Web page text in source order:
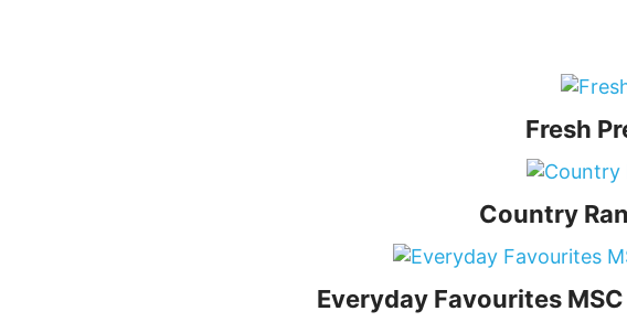
Fresh
Country
Everyday Favourites MSC